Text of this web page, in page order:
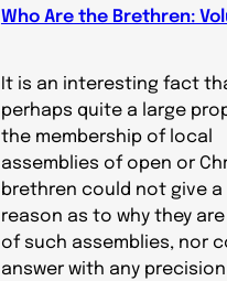
Who Are the Brethren:
It is an interesting fact
perhaps quite a large
the membership of local
assemblies of open or
brethren could not give
reason as to why they
of such assemblies, nor
answer with any